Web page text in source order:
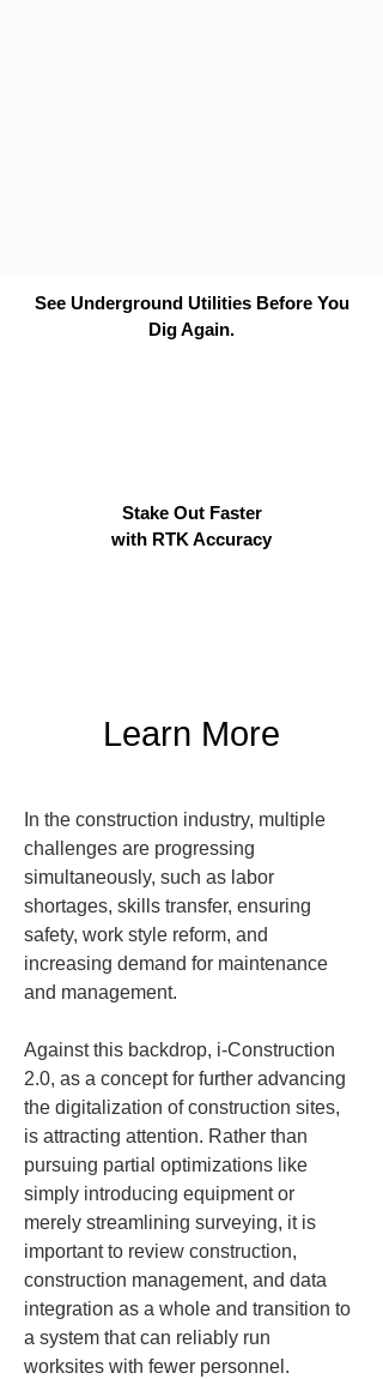
See Underground Utilities Before You
Dig Again.
Stake Out Faster
with RTK Accuracy
Learn More
In the construction industry, multiple
challenges are progressing
simultaneously, such as labor
shortages, skills transfer, ensuring
safety, work style reform, and
increasing demand for maintenance
and management.
Against this backdrop, i-Construction
2.0, as a concept for further advancing
the digitalization of construction sites,
is attracting attention. Rather than
pursuing partial optimizations like
simply introducing equipment or
merely streamlining surveying, it is
important to review construction,
construction management, and data
integration as a whole and transition to
a system that can reliably run
worksites with fewer personnel.